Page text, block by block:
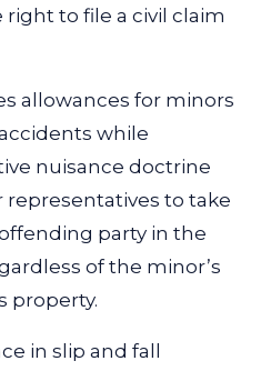
to file a civil claim
allowances for minors
while
nuisance doctrine
to take
party in the
of the minor’s
property.
in slip and fall